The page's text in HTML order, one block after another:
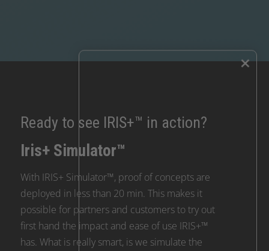
Ready to see IRIS+™ in action?
Iris+ Simulator™
With IRIS+ Simulator™, proof of concepts are
deployed in less than 20 min. This makes it
possible for partners and customers to try out
first hand the impact and ease of use IRIS+™
has. What is really smart, is we simulate the
×